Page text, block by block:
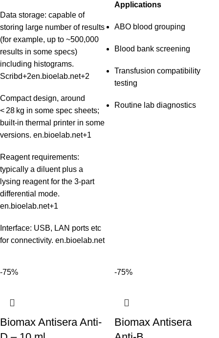
Data storage: capable of
storing large number of results
(for example, up to ~500,000
results in some specs)
including histograms.
Scribd+2en.bioelab.net+2
Compact design, around
< 28 kg in some spec sheets;
built‑in thermal printer in some
versions. en.bioelab.net+1
Reagent requirements:
typically a diluent plus a
lysing reagent for the 3‑part
differential mode.
en.bioelab.net+1
Interface: USB, LAN ports etc
for connectivity. en.bioelab.net
Applications
ABO blood grouping
Blood bank screening
Transfusion compatibility
testing
Routine lab diagnostics
-75%
Biomax Antisera Anti-
-75%
Biomax Antisera